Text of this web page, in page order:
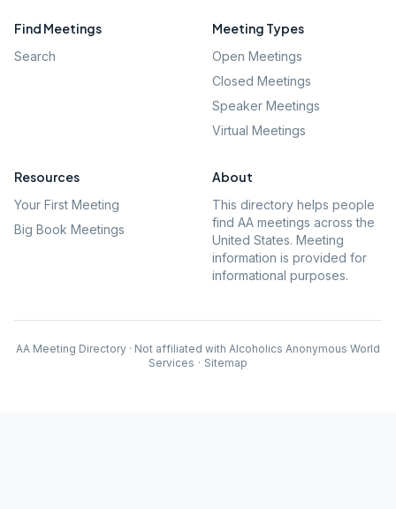
Find Meetings
Search
Meeting Types
Open Meetings
Closed Meetings
Speaker Meetings
Virtual Meetings
Resources
Your First Meeting
Big Book Meetings
About
This directory helps people
find AA meetings across the
United States. Meeting
information is provided for
informational purposes.
AA Meeting Directory · Not affiliated with Alcoholics Anonymous World
Services · Sitemap